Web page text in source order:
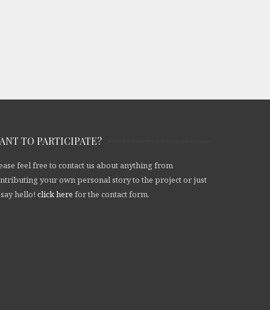
TO PARTICIPATE?
feel free to contact us about anything from
your own personal story to the project or just
hello! click here for the contact form.